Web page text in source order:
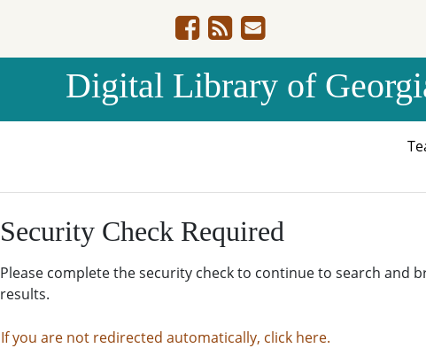
Digital Library of
Security Check Required
Please complete the security check to continue to search and
results.
If you are not redirected automatically, click here.